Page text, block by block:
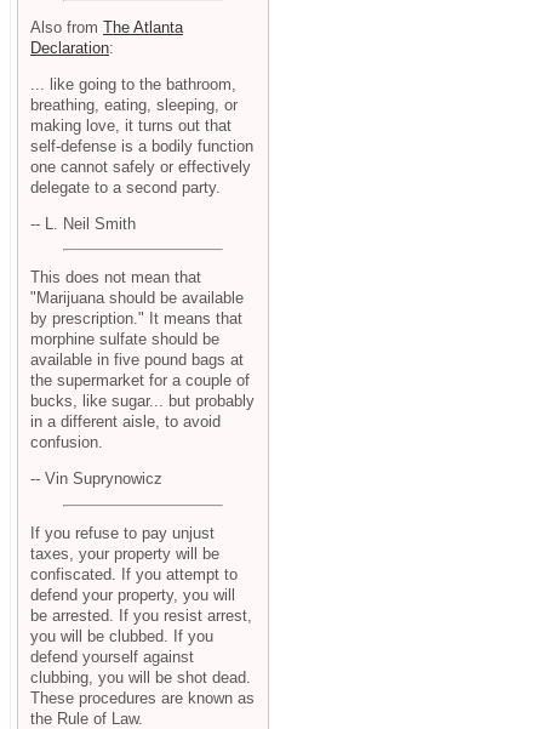
Also from The Atlanta
Declaration:
... like going to the bathroom,
breathing, eating, sleeping, or
making love, it turns out that
self-defense is a bodily function
one cannot safely or effectively
delegate to a second party.
-- L. Neil Smith
This does not mean that
"Marijuana should be available
by prescription." It means that
morphine sulfate should be
available in five pound bags at
the supermarket for a couple of
bucks, like sugar... but probably
in a different aisle, to avoid
confusion.
-- Vin Suprynowicz
If you refuse to pay unjust
taxes, your property will be
confiscated. If you attempt to
defend your property, you will
be arrested. If you resist arrest,
you will be clubbed. If you
defend yourself against
clubbing, you will be shot dead.
These procedures are known as
the Rule of Law.